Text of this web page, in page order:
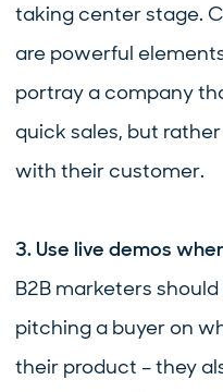
taking center stage.
are powerful
portray a company
quick sales, but
with their customer.
3. Use live demos
B2B marketers
pitching a buyer on
their product – they